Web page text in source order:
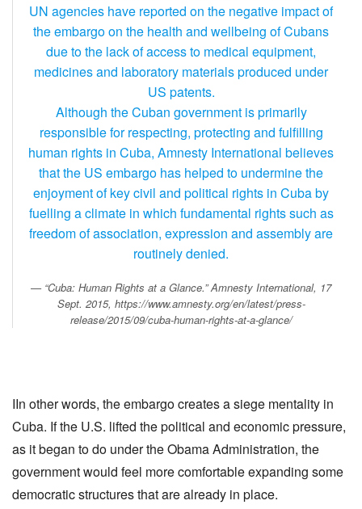
UN agencies have reported on the negative impact of
the embargo on the health and wellbeing of Cubans
due to the lack of access to medical equipment,
medicines and laboratory materials produced under
US patents.
Although the Cuban government is primarily
responsible for respecting, protecting and fulfilling
human rights in Cuba, Amnesty International believes
that the US embargo has helped to undermine the
enjoyment of key civil and political rights in Cuba by
fuelling a climate in which fundamental rights such as
freedom of association, expression and assembly are
routinely denied.
“Cuba: Human Rights at a Glance.”Amnesty International, 17
Sept. 2015, https://www.amnesty.org/en/latest/press-
release/2015/09/cuba-human-rights-at-a-glance/
IIn other words, the embargo creates a siege mentality in
Cuba. If the U.S. lifted the political and economic pressure,
as it began to do under the Obama Administration, the
government would feel more comfortable expanding some
democratic structures that are already in place.